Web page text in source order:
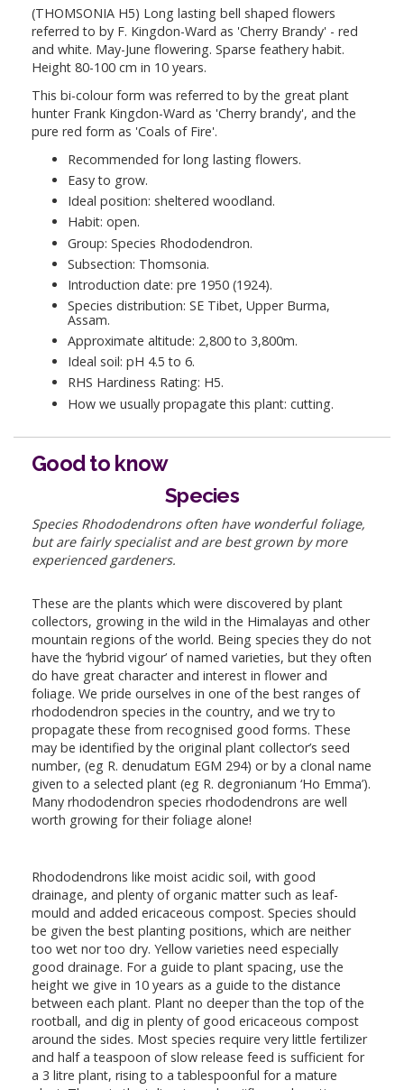
(THOMSONIA H5) Long lasting bell shaped flowers
referred to by F. Kingdon-Ward as 'Cherry Brandy' - red
and white. May-June flowering. Sparse feathery habit.
Height 80-100 cm in 10 years.
This bi-colour form was referred to by the great plant
hunter Frank Kingdon-Ward as 'Cherry brandy', and the
pure red form as 'Coals of Fire'.
Recommended for long lasting flowers.
Easy to grow.
Ideal position: sheltered woodland.
Habit: open.
Group: Species Rhododendron.
Subsection: Thomsonia.
Introduction date: pre 1950 (1924).
Species distribution: SE Tibet, Upper Burma,
Assam.
Approximate altitude: 2,800 to 3,800m.
Ideal soil: pH 4.5 to 6.
RHS Hardiness Rating: H5.
How we usually propagate this plant: cutting.
Good to know
Species
Species Rhododendrons often have wonderful foliage,
but are fairly specialist and are best grown by more
experienced gardeners.
These are the plants which were discovered by plant
collectors, growing in the wild in the Himalayas and other
mountain regions of the world. Being species they do not
have the ‘hybrid vigour’ of named varieties, but they often
do have great character and interest in flower and
foliage. We pride ourselves in one of the best ranges of
rhododendron species in the country, and we try to
propagate these from recognised good forms. These
may be identified by the original plant collector’s seed
number, (eg R. denudatum EGM 294) or by a clonal name
given to a selected plant (eg R. degronianum ‘Ho Emma’).
Many rhododendron species rhododendrons are well
worth growing for their foliage alone!
Rhododendrons like moist acidic soil, with good
drainage, and plenty of organic matter such as leaf-
mould and added ericaceous compost. Species should
be given the best planting positions, which are neither
too wet nor too dry. Yellow varieties need especially
good drainage. For a guide to plant spacing, use the
height we give in 10 years as a guide to the distance
between each plant. Plant no deeper than the top of the
rootball, and dig in plenty of good ericaceous compost
around the sides. Most species require very little fertilizer
and half a teaspoon of slow release feed is sufficient for
a 3 litre plant, rising to a tablespoonful for a mature